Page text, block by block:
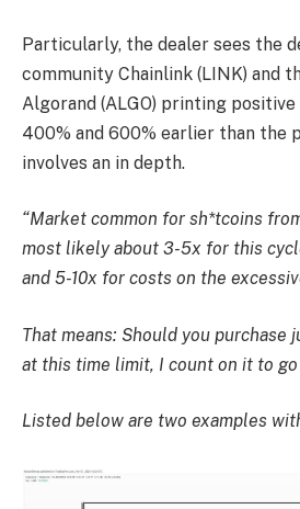
Particularly, the dealer sees the
community Chainlink (LINK) and
Algorand (ALGO) printing
400% and 600% earlier than the
involves an in depth.
“Market common for sh*tcoins
most likely about 3-5x for this
and 5-10x for costs on the
That means: Should you purchase
at this time limit, I count on it to
Listed below are two examples